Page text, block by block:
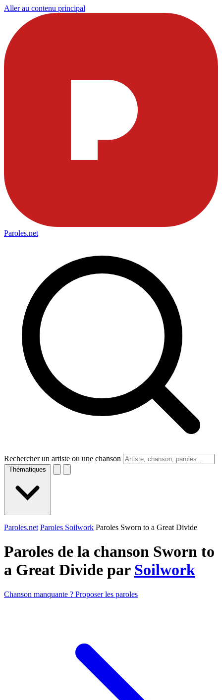
Aller au contenu principal
Paroles.net
Rechercher un artiste ou une chanson
Thématiques
Paroles.net Paroles Soilwork Paroles Sworn to a Great Divide
Paroles de la chanson Sworn to
a Great Divide par Soilwork
Chanson manquante ? Proposer les paroles